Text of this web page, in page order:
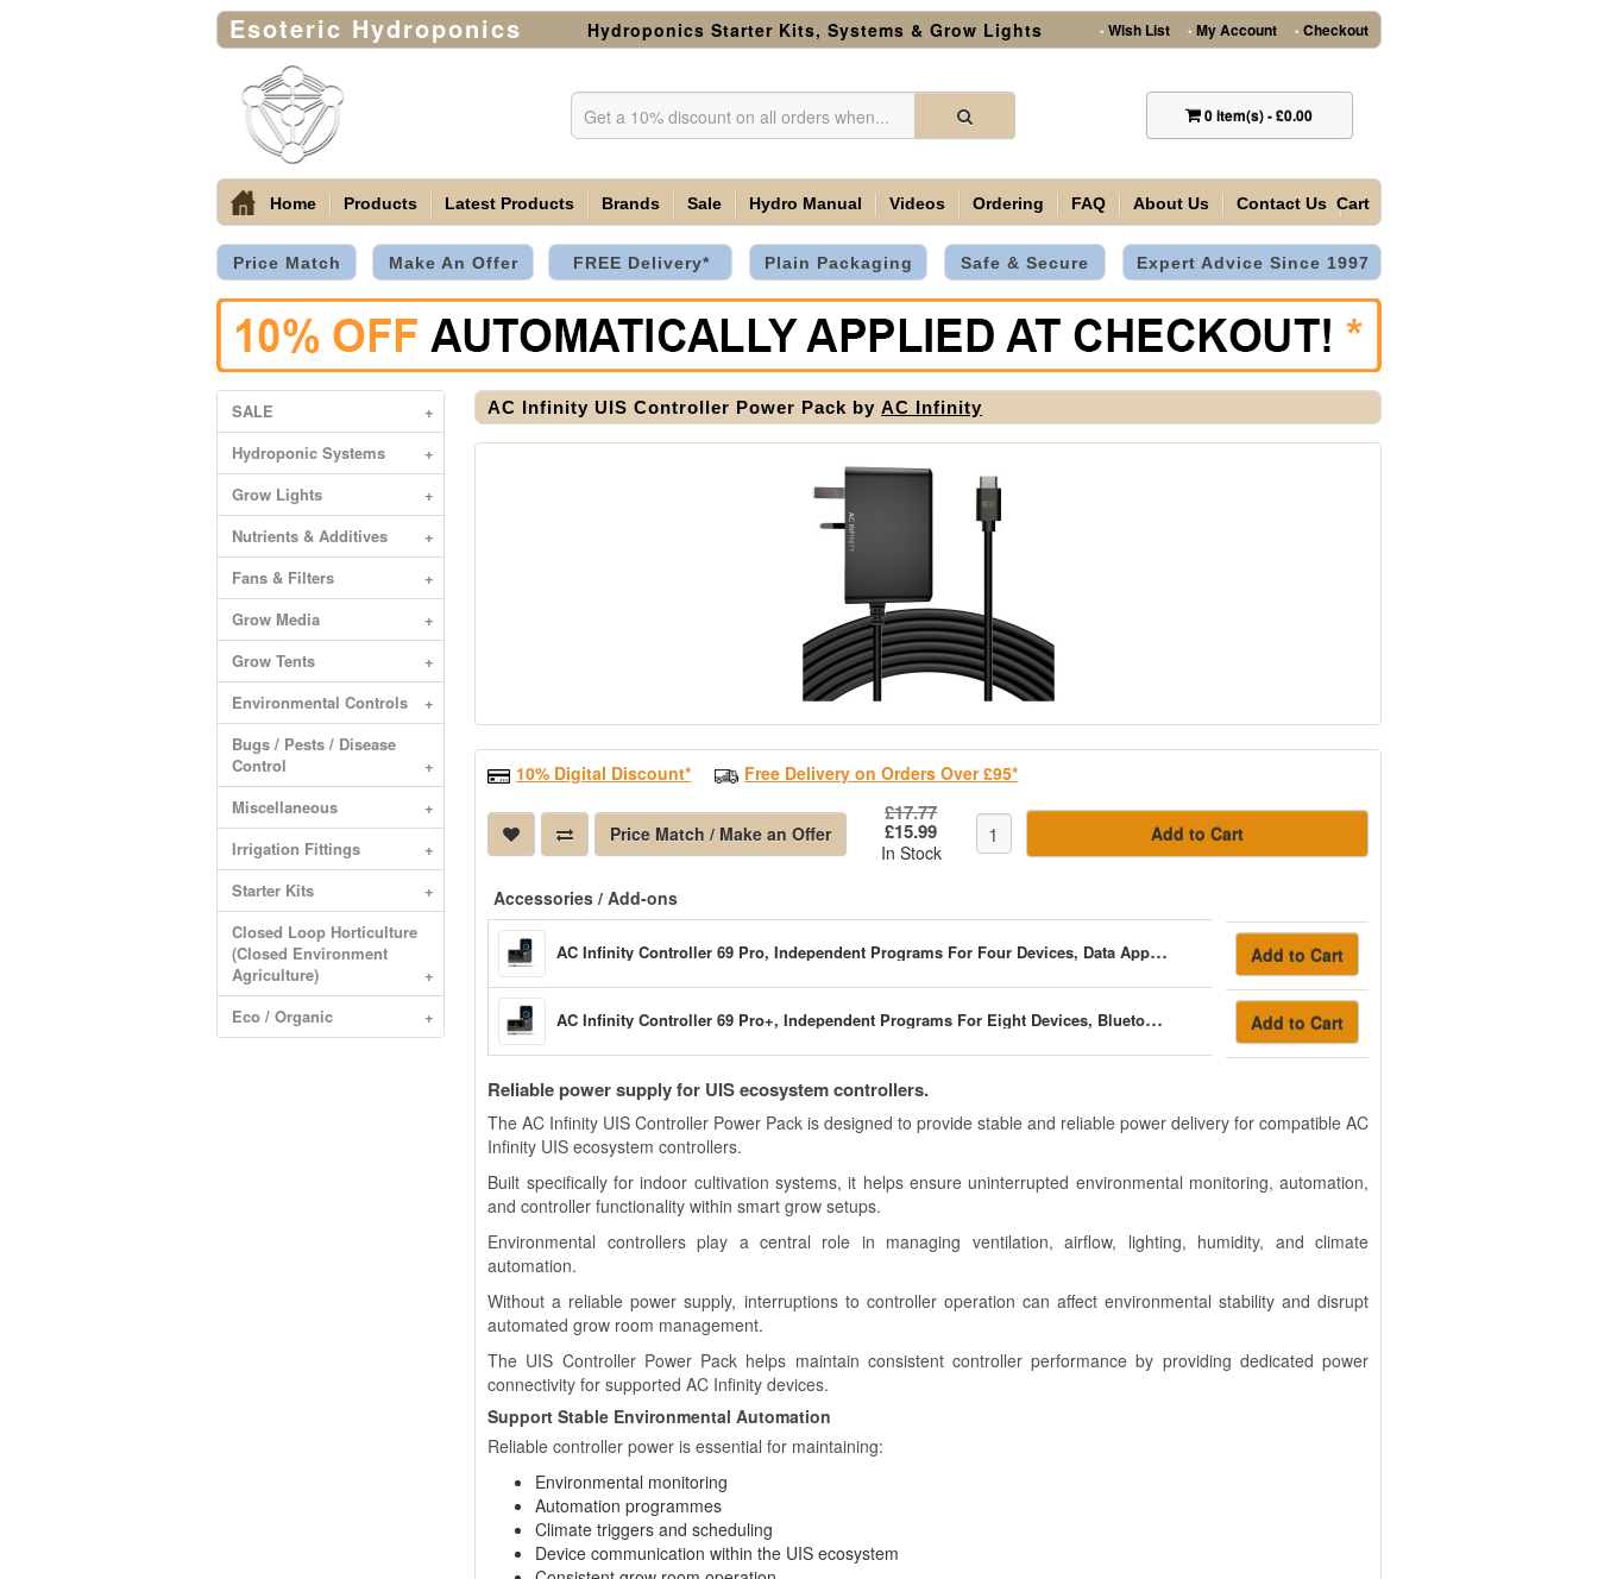
Esoteric Hydroponics Hydroponics Starter Kits, Systems & Grow Lights • Wish List • My Account • Checkout
0item(s)-£0.00
Home Products Latest Products Brands Sale Hydro Manual Videos Ordering FAQ About Us Contact Us Cart
Price Match Make An Offer FREE Delivery* Plain Packaging Safe & Secure Expert Advice Since 1997
SALE
+
Hydroponic Systems
+
Grow Lights
+
Nutrients & Additives
+
Fans & Filters
+
Grow Media
+
Grow Tents
+
Environmental Controls
+
Bugs / Pests / Disease
Control
+
Miscellaneous
+
Irrigation Fittings
+
Starter Kits
+
Closed Loop Horticulture
(Closed Environment
Agriculture)
+
Eco / Organic
+
AC Infinity UIS Controller Power Pack byAC Infinity
Accessories / Add-ons
AC Infinity Controller 69 Pro, Independent Programs For Four Devices, Data App, Bluetooth + Wifi Add to Cart
AC Infinity Controller 69 Pro+, Independent Programs For Eight Devices, Bluetooth + Wifi Add to Cart
10% Digital Discount* Free Delivery on Orders Over £95*
Price Match / Make an Offer
£17.77
£15.99
In Stock
Add to Cart
Reliable power supply for UIS ecosystem controllers.
The AC Infinity UIS Controller Power Pack is designed to provide stable and reliable power delivery for compatible AC
Infinity UIS ecosystem controllers.
Built specifically for indoor cultivation systems, it helps ensure uninterrupted environmental monitoring, automation,
and controller functionality within smart grow setups.
Environmental controllers play a central role in managing ventilation, airflow, lighting, humidity, and climate
automation.
Without a reliable power supply, interruptions to controller operation can affect environmental stability and disrupt
automated grow room management.
The UIS Controller Power Pack helps maintain consistent controller performance by providing dedicated power
connectivity for supported AC Infinity devices.
Support Stable Environmental Automation
Reliable controller power is essential for maintaining:
Environmental monitoring
Automation programmes
Climate triggers and scheduling
Device communication within the UIS ecosystem